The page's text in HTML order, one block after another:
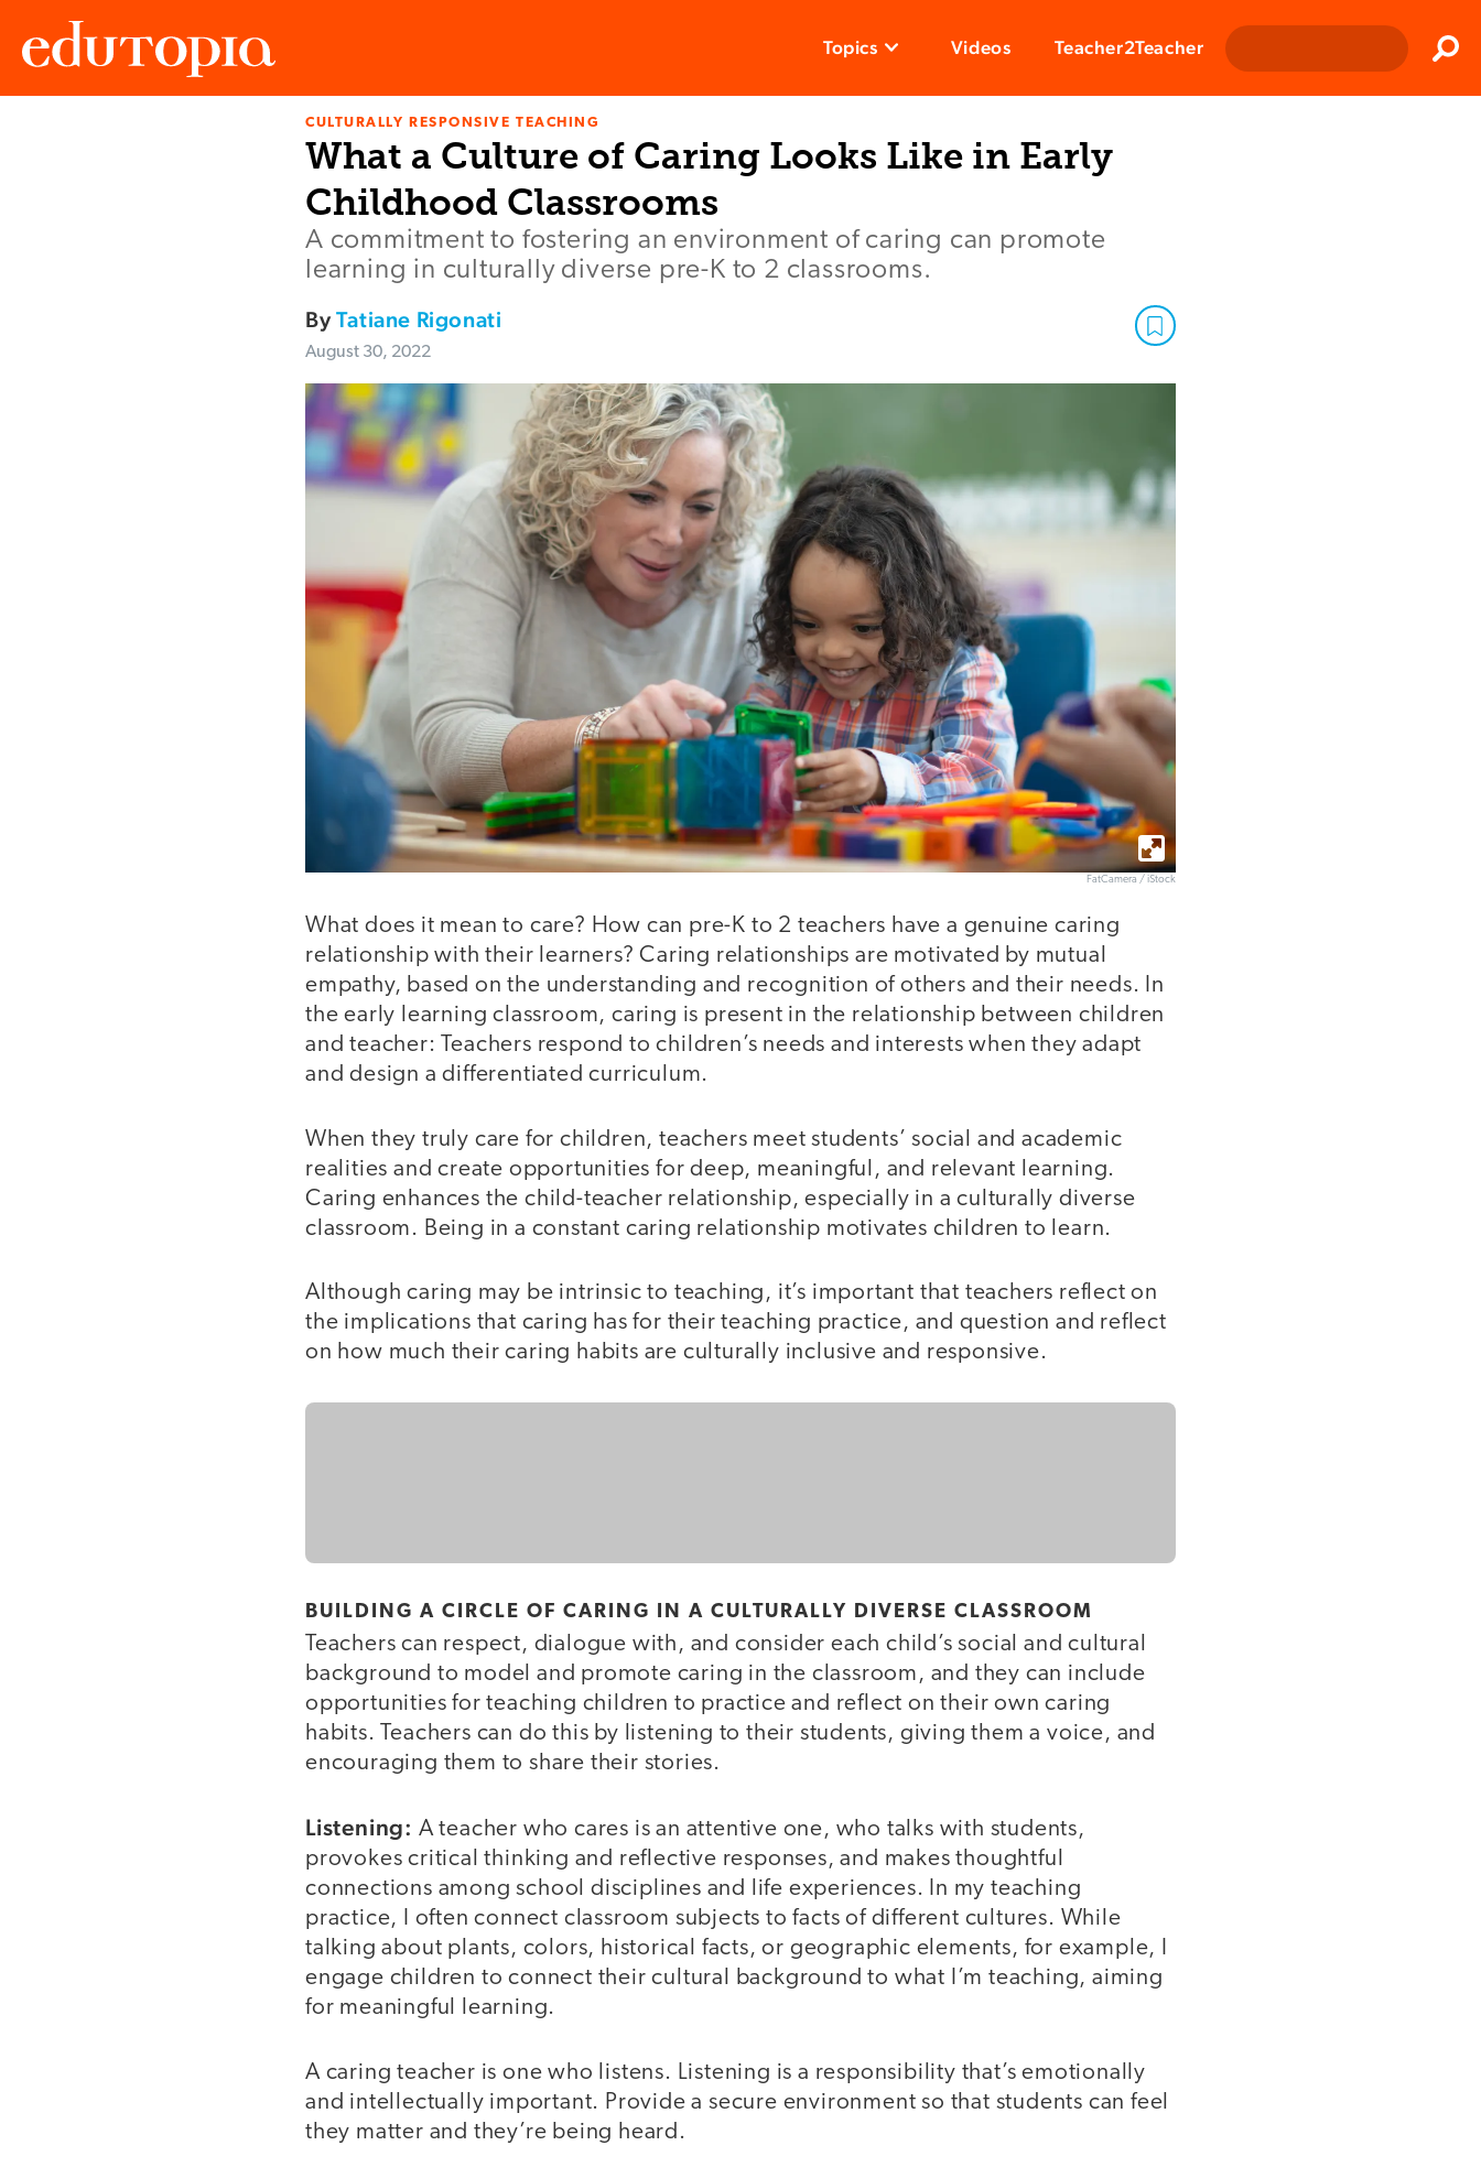
Topics Videos Teacher2Teacher
CULTURALLY RESPONSIVE TEACHING
What a Culture of Caring Looks Like in Early
Childhood Classrooms
A commitment to fostering an environment of caring can promote
learning in culturally diverse pre-K to 2 classrooms.
ByTatiane Rigonati
August 30, 2022
FatCamera / iStock
What does it mean to care? How can pre-K to 2 teachers have a genuine caring
relationship with their learners? Caring relationships are motivated by mutual
empathy, based on the understanding and recognition of others and their needs. In
the early learning classroom, caring is present in the relationship between children
and teacher: Teachers respond to children’s needs and interests when they adapt
and design a differentiated curriculum.
When they truly care for children, teachers meet students’ social and academic
realities and create opportunities for deep, meaningful, and relevant learning.
Caring enhances the child-teacher relationship, especially in a culturally diverse
classroom. Being in a constant caring relationship motivates children to learn.
Although caring may be intrinsic to teaching, it’s important that teachers reflect on
the implications that caring has for their teaching practice, and question and reflect
on how much their caring habits are culturally inclusive and responsive.
BUILDING A CIRCLE OF CARING IN A CULTURALLY DIVERSE CLASSROOM
Teachers can respect, dialogue with, and consider each child’s social and cultural
background to model and promote caring in the classroom, and they can include
opportunities for teaching children to practice and reflect on their own caring
habits. Teachers can do this by listening to their students, giving them a voice, and
encouraging them to share their stories.
Listening: A teacher who cares is an attentive one, who talks with students,
provokes critical thinking and reflective responses, and makes thoughtful
connections among school disciplines and life experiences. In my teaching
practice, I often connect classroom subjects to facts of different cultures. While
talking about plants, colors, historical facts, or geographic elements, for example, I
engage children to connect their cultural background to what I’m teaching, aiming
for meaningful learning.
A caring teacher is one who listens. Listening is a responsibility that’s emotionally
and intellectually important. Provide a secure environment so that students can feel
they matter and they’re being heard.